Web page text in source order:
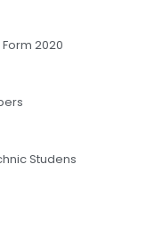
2020
Studens